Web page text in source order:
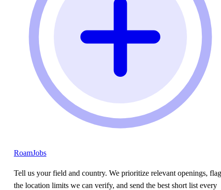
RoamJobs
Tell us your field and country. We prioritize relevant openings, flag
the location limits we can verify, and send the best short list every